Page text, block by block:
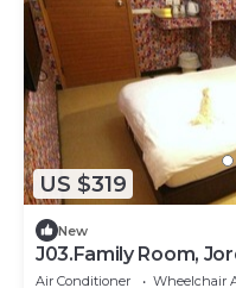
US $319
New
J03.Family Room,
Air Conditioner Wheelchair